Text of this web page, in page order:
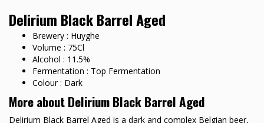
Delirium Black Barrel Aged
Brewery : Huyghe
Volume : 75Cl
Alcohol : 11.5%
Fermentation : Top Fermentation
Colour : Dark
More about Delirium Black Barrel Aged
Delirium Black Barrel Aged is a dark and complex Belgian beer,